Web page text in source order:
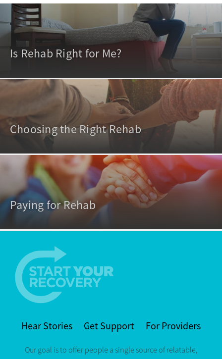
Is Rehab Right for Me?
Choosing the Right Rehab
Paying for Rehab
Hear Stories Get Support For Providers
Our goal is to offer people a single source of relatable,